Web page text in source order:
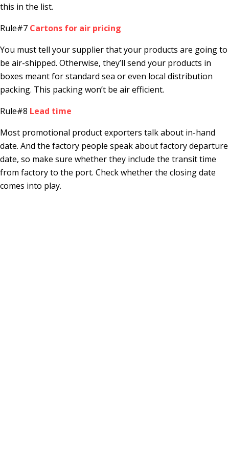
this in the list.
Rule#7 Cartons for air pricing
You must tell your supplier that your products are going to
be air-shipped. Otherwise, they’ll send your products in
boxes meant for standard sea or even local distribution
packing. This packing won’t be air efficient.
Rule#8 Lead time
Most promotional product exporters talk about in-hand
date. And the factory people speak about factory departure
date, so make sure whether they include the transit time
from factory to the port. Check whether the closing date
comes into play.